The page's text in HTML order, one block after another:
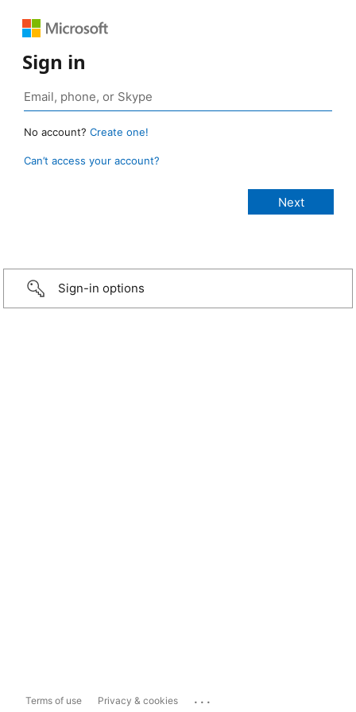
Sign in
No account? Create one!
Can’t access your account?
Sign-in options
Terms of use Privacy & cookies ...